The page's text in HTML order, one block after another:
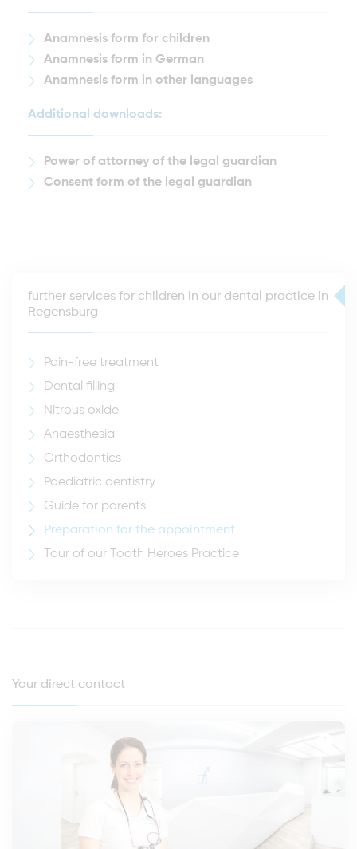
Anamnesis form for children
Anamnesis form in German
Anamnesis form in other languages
Additional downloads:
Power of attorney of the legal guardian
Consent form of the legal guardian
further services for children in our dental practice in
Regensburg
Pain-free treatment
Dental filling
Nitrous oxide
Anaesthesia
Orthodontics
Paediatric dentistry
Guide for parents
Preparation for the appointment
Tour of our Tooth Heroes Practice
Your direct contact